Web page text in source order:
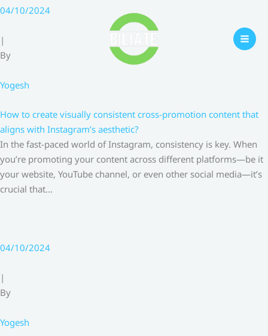
Skip
content
04/10/2024
|
By
Yogesh
How to create visually consistent cross-promotion content that
aligns with Instagram’s aesthetic?
In the fast-paced world of Instagram, consistency is key. When
you’re promoting your content across different platforms—be it
your website, YouTube channel, or even other social media—it’s
crucial that…
04/10/2024
|
By
Yogesh